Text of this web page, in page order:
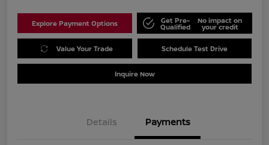
Explore Payment Options Get Pre-
Qualified
No impact on
your credit
Value Your Trade Schedule Test Drive
Inquire Now
Details Payments